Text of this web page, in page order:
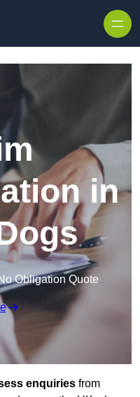
in
Obligation Quote
enquiries from